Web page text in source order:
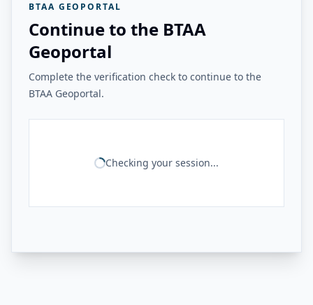
BTAA GEOPORTAL
Continue to the BTAA
Geoportal
Complete the verification check to continue to the
BTAA Geoportal.
Checking your session...